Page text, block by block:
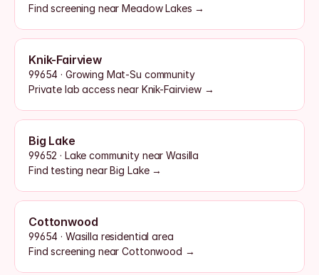
Find screening near Meadow Lakes →
Knik-Fairview
99654 · Growing Mat-Su community
Private lab access near Knik-Fairview →
Big Lake
99652 · Lake community near Wasilla
Find testing near Big Lake →
Cottonwood
99654 · Wasilla residential area
Find screening near Cottonwood →